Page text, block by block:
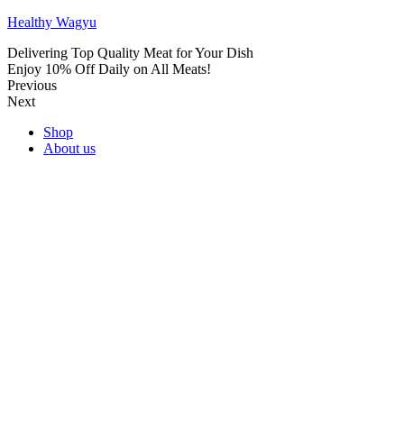
Healthy Wagyu
Delivering Top Quality Meat for Your Dish
Enjoy 10% Off Daily on All Meats!
Previous
Next
Shop
About us